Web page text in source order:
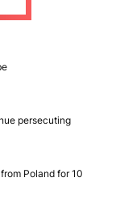
persecuting
Poland for 10